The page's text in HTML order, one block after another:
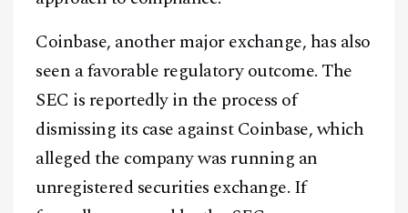
Coinbase, another major exchange, has also
seen a favorable regulatory outcome. The
SEC is reportedly in the process of
dismissing its case against Coinbase, which
alleged the company was running an
unregistered securities exchange. If